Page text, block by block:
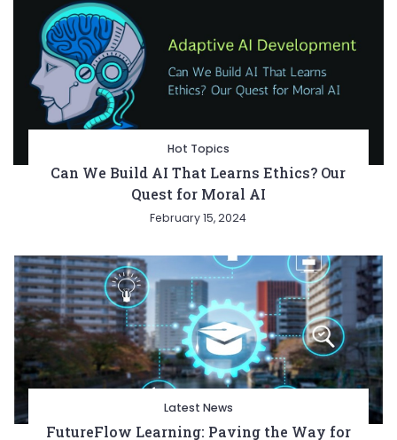
Hot Topics
Can We Build AI That Learns Ethics? Our
Quest for Moral AI
February 15, 2024
Latest News
FutureFlow Learning: Paving the Way for